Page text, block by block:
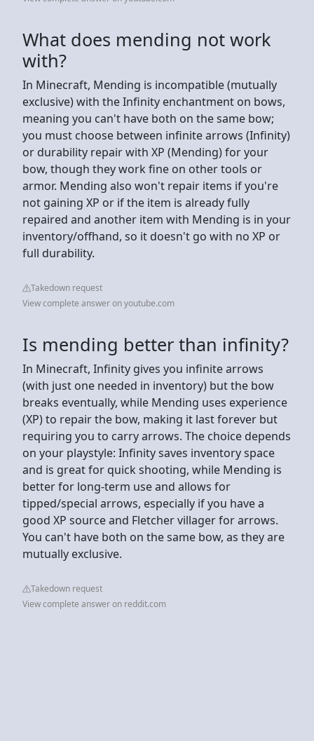
What does mending not work
with?
In Minecraft, Mending is incompatible (mutually
exclusive) with the Infinity enchantment on bows,
meaning you can't have both on the same bow;
you must choose between infinite arrows (Infinity)
or durability repair with XP (Mending) for your
bow, though they work fine on other tools or
armor. Mending also won't repair items if you're
not gaining XP or if the item is already fully
repaired and another item with Mending is in your
inventory/offhand, so it doesn't go with no XP or
full durability.
Takedown request
View complete answer on youtube.com
Is mending better than infinity?
In Minecraft, Infinity gives you infinite arrows
(with just one needed in inventory) but the bow
breaks eventually, while Mending uses experience
(XP) to repair the bow, making it last forever but
requiring you to carry arrows. The choice depends
on your playstyle: Infinity saves inventory space
and is great for quick shooting, while Mending is
better for long-term use and allows for
tipped/special arrows, especially if you have a
good XP source and Fletcher villager for arrows.
You can't have both on the same bow, as they are
mutually exclusive.
Takedown request
View complete answer on reddit.com